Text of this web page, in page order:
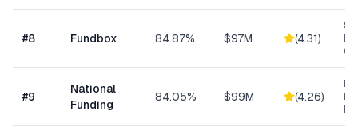
#8 Fundbox 84.87% $97M (4.31)
#9
National
Funding
84.05% $99M (4.26)